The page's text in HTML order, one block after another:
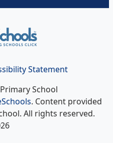
Statement
School
. Content provided
All rights reserved.